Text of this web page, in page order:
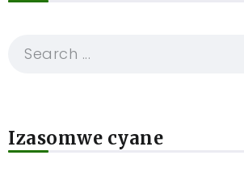
Izasomwe cyane